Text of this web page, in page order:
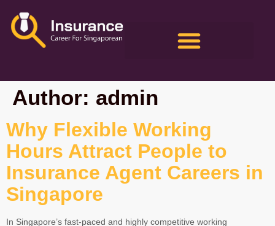
Author: admin
Why Flexible Working
Hours Attract People to
Insurance Agent Careers in
Singapore
In Singapore’s fast-paced and highly competitive working